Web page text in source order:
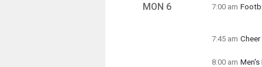
MON 6
7:00 am
7:45 am
8:00 am Men's